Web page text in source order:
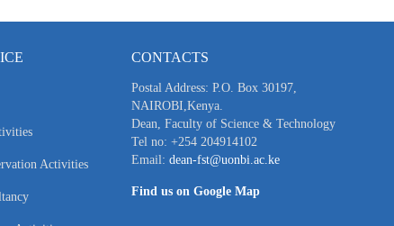
Activities
CONTACTS
Postal Address: P.O. Box 30197,
NAIROBI,Kenya.
Dean, Faculty of Science & Technology
Tel no: +254 204914102
Email: dean-fst@uonbi.ac.ke
Find us on Google Map